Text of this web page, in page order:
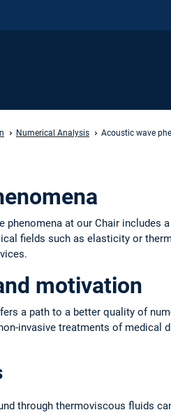
Numerical Analysis Acoustic wave
phenomena at our Chair
fields such as elasticity or
motivation
a path to a better quality of
invasive treatments of
through thermoviscous fluids